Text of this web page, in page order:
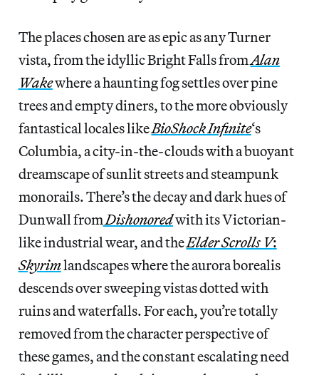
The places chosen are as epic as any Turner
vista, from the idyllic Bright Falls fromAlan
Wakewhere a haunting fog settles over pine
trees and empty diners, to the more obviously
fantastical locales likeBioShock Infinite‘s
Columbia, a city-in-the-clouds with a buoyant
dreamscape of sunlit streets and steampunk
monorails. There’s the decay and dark hues of
Dunwall fromDishonoredwith its Victorian-
like industrial wear, and theElder Scrolls V:
Skyrimlandscapes where the aurora borealis
descends over sweeping vistas dotted with
ruins and waterfalls. For each, you’re totally
removed from the character perspective of
these games, and the constant escalating need